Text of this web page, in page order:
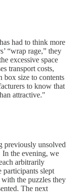
had to think more
“wrap rage,” they
excessive space
transport costs,
box size to contents
to know that
attractive."
previously unsolved
In the evening, we
arbitrarily
participants slept
the puzzles they
The next